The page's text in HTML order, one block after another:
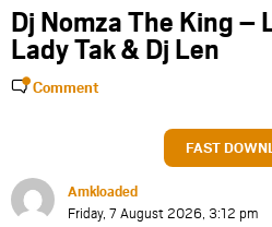
Dj Nomza The King –
Lady Tak & Dj Len
Comment
FAST
Amkloaded
Friday, 7 August 2026, 3:12 pm